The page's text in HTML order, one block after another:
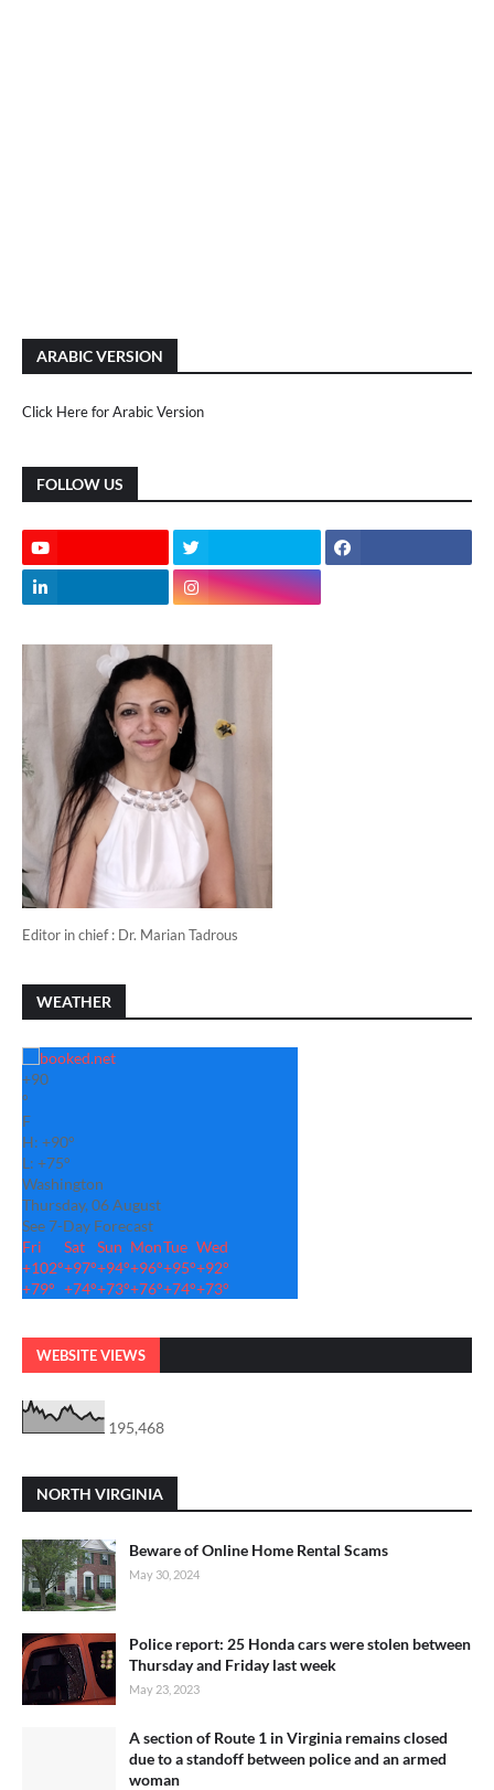
ARABIC VERSION
Click Here for Arabic Version
FOLLOW US
Editor in chief : Dr. Marian Tadrous
WEATHER
+90
°
F
H: +90°
L: +75°
Washington
Thursday, 06 August
See 7-Day Forecast
Fri
Sat Sun MonTue Wed
+102°+97°+94°+96°+95°+92°
+79° +74°+73°+76°+74°+73°
WEBSITE VIEWS
195,468
NORTH VIRGINIA
Beware of Online Home Rental Scams
May 30, 2024
Police report: 25 Honda cars were stolen between
Thursday and Friday last week
May 23, 2023
A section of Route 1 in Virginia remains closed
due to a standoff between police and an armed
woman